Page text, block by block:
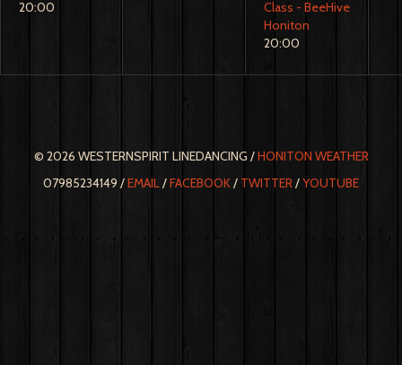
20:00
Class - BeeHive
Honiton
20:00
© 2026 WESTERNSPIRIT LINEDANCING /HONITON WEATHER
07985234149 /EMAIL/FACEBOOK/ TWITTER/YOUTUBE